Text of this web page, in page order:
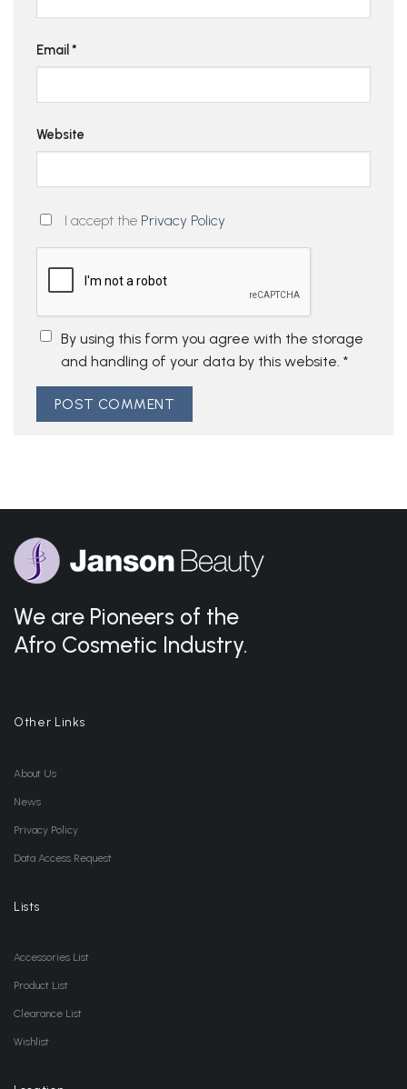
Email *
Website
I accept the Privacy Policy
By using this form you agree with the storage
and handling of your data by this website. *
We are Pioneers of the
Afro Cosmetic Industry.
Other Links
About Us
News
Privacy Policy
Data Access Request
Lists
Accessories List
Product List
Clearance List
Wishlist